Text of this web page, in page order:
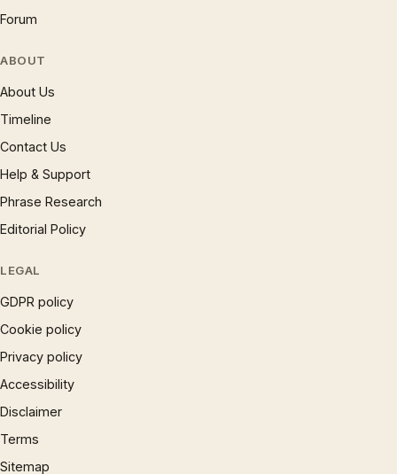
Forum
ABOUT
About Us
Timeline
Contact Us
Help & Support
Phrase Research
Editorial Policy
LEGAL
GDPR policy
Cookie policy
Privacy policy
Accessibility
Disclaimer
Terms
Sitemap